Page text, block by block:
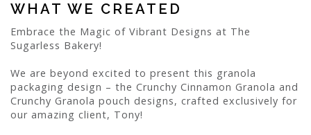
WHAT WE CREATED
Embrace the Magic of Vibrant Designs at The
Sugarless Bakery!
We are beyond excited to present this granola
packaging design – the Crunchy Cinnamon Granola and
Crunchy Granola pouch designs, crafted exclusively for
our amazing client, Tony!